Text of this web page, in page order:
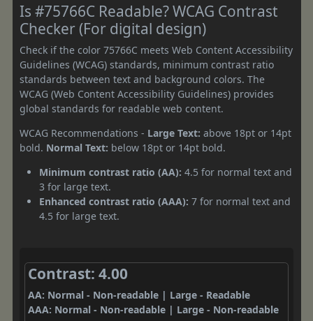
Is #75766C Readable? WCAG Contrast
Checker (For digital design)
Check if the color 75766C meets Web Content Accessibility
Guidelines (WCAG) standards, minimum contrast ratio
standards between text and background colors. The
WCAG (Web Content Accessibility Guidelines) provides
global standards for readable web content.
WCAG Recommendations - Large Text: above 18pt or 14pt
bold. Normal Text: below 18pt or 14pt bold.
Minimum contrast ratio (AA): 4.5 for normal text and
3 for large text.
Enhanced contrast ratio (AAA): 7 for normal text and
4.5 for large text.
Contrast: 4.00
AA: Normal - Non-readable | Large - Readable
AAA: Normal - Non-readable | Large - Non-readable